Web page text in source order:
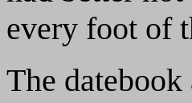
every foot of
The